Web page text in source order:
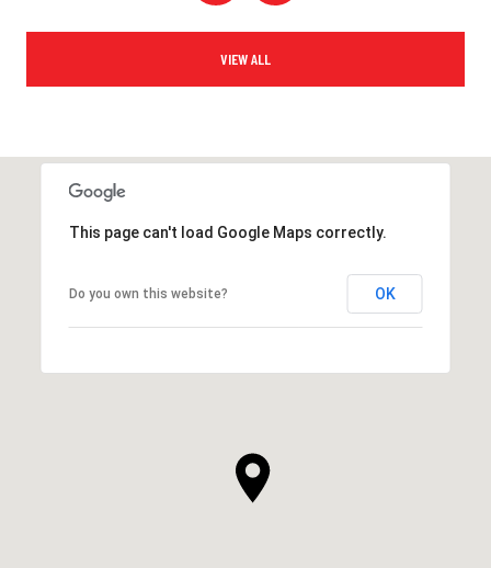
VIEW ALL
This page can't load Google Maps correctly.
Do you own this website? OK